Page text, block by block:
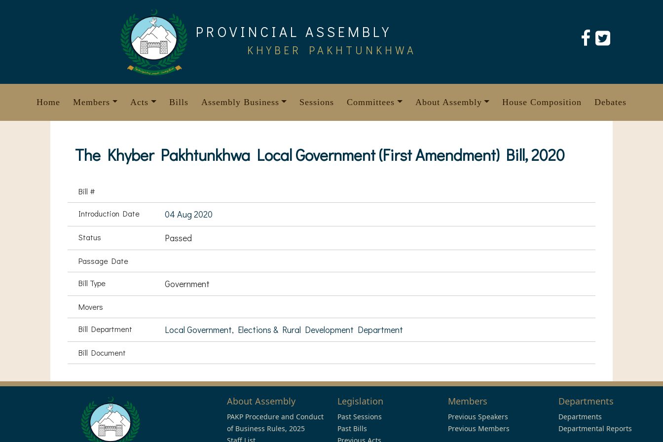
PROVINCIAL ASSEMBLY
KHYBER PAKHTUNKHWA
Home Members Acts Bills Assembly Business Sessions Committees About Assembly House Composition Debates
The Khyber Pakhtunkhwa Local Government (First Amendment) Bill, 2020
Bill #
Introduction Date 04 Aug 2020
Status Passed
Passage Date
Bill Type Government
Movers
Bill Department Local Government, Elections & Rural Development Department
Bill Document
About Assembly
PAKP Procedure and Conduct
of Business Rules, 2025
Legislation
Past Sessions
Past Bills
Members
Previous Speakers
Previous Members
Departments
Departments
Departmental Reports